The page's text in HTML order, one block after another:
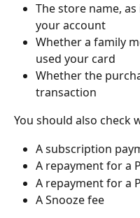
The store name,
your account
Whether a family
used your card
Whether the
transaction
You should also check
A subscription
A repayment for a
A repayment for a
A Snooze fee